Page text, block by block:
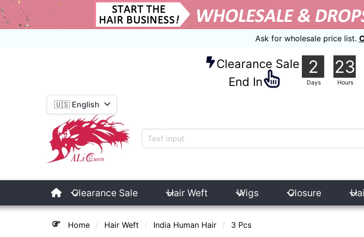
Ask for wholesale price list.
Clearance Sale
End In
2
Days
23
Hours
🇺🇸 English
Clearance Sale Hair Weft Wigs Closure
Home Hair Weft India Human Hair 3 Pcs